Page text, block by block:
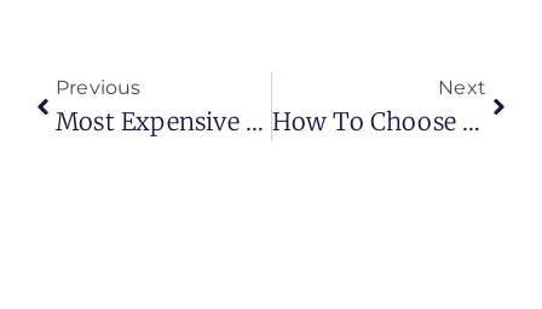
Previous
Most Expensive Executive Desk: A Complete Guide To Luxury Office Furniture
Next
How To Choose The Best Blinds For French Doors (Modern Guide + Practical Tips)